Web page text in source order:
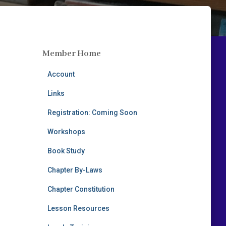
Member Home
Account
Links
Registration: Coming Soon
Workshops
Book Study
Chapter By-Laws
Chapter Constitution
Lesson Resources